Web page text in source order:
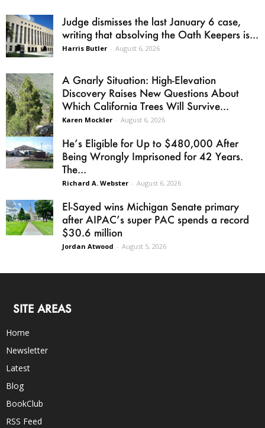
Judge dismisses the last January 6 case,
writing that absolving the Oath Keepers is...
Harris Butler - August 6, 2026
A Gnarly Situation: High-Elevation
Discovery Raises New Questions About
Which California Trees Will Survive...
Karen Mockler - August 6, 2026
He’s Eligible for Up to $480,000 After
Being Wrongly Imprisoned for 42 Years.
The...
Richard A. Webster - August 6, 2026
El-Sayed wins Michigan Senate primary
after AIPAC’s super PAC spends a record
$30.6 million
Jordan Atwood - August 5, 2026
SITE AREAS
Home
Newsletter
Latest
Blog
BookClub
RSS Feed